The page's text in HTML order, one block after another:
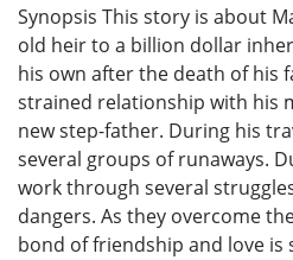
Synopsis This story is about
old heir to a billion dollar
his own after the death of his
strained relationship with his
new step-father. During his
several groups of runaways.
work through several
dangers. As they overcome
bond of friendship and love